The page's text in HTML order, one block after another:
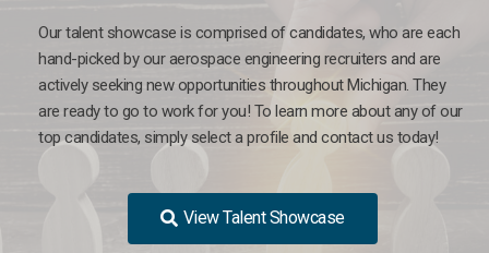
Our talent showcase is comprised of candidates, who are each
hand-picked by our aerospace engineering recruiters and are
actively seeking new opportunities throughout Michigan. They
are ready to go to work for you! To learn more about any of our
top candidates, simply select a profile and contact us today!
View Talent Showcase